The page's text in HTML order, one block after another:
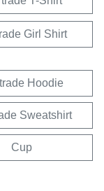
Girl Shirt
Hoodie
Sweatshirt
Cup